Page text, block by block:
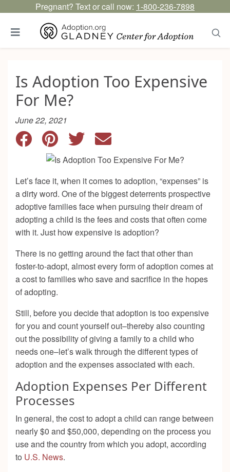
Pregnant? Text or call now: 1-800-236-7898
Is Adoption Too Expensive
For Me?
June 22, 2021
Let’s face it, when it comes to adoption, “expenses” is
a dirty word. One of the biggest deterrents prospective
adoptive families face when pursuing their dream of
adopting a child is the fees and costs that often come
with it. Just how expensive is adoption?
There is no getting around the fact that other than
foster-to-adopt, almost every form of adoption comes at
a cost to families who save and sacrifice in the hopes
of adopting.
Still, before you decide that adoption is too expensive
for you and count yourself out–thereby also counting
out the possibility of giving a family to a child who
needs one–let’s walk through the different types of
adoption and the expenses associated with each.
Adoption Expenses Per Different
Processes
In general, the cost to adopt a child can range between
nearly $0 and $50,000, depending on the process you
use and the country from which you adopt, according
to U.S. News.